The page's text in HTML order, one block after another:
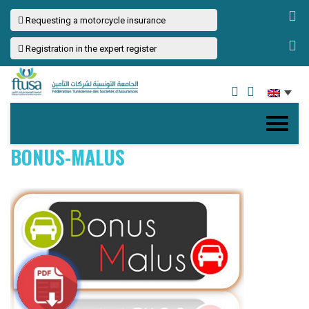
Requesting a motorcycle insurance
Registration in the expert register
BONUS-MALUS